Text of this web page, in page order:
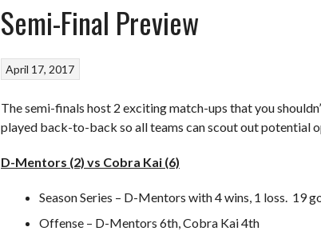
Semi-Final Preview
April 17, 2017
The semi-finals host 2 exciting match-ups that you
played back-to-back so all teams can scout out potential
D-Mentors (2) vs Cobra Kai (6)
Season Series – D-Mentors with 4 wins, 1 loss. 19
Offense – D-Mentors 6th, Cobra Kai 4th